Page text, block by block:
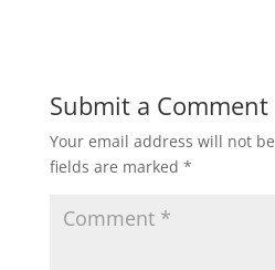
Submit a Comment
Your email address will not
fields are marked *